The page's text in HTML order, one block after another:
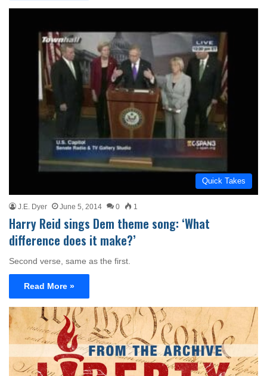
Quick Takes
J.E. Dyer June 5, 2014 0 1
Harry Reid sings Dem theme song: ‘What
difference does it make?’
Second verse, same as the first.
Read More »